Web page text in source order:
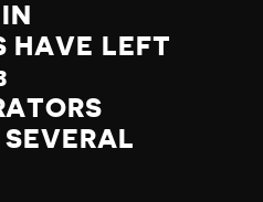
HAVE LEFT